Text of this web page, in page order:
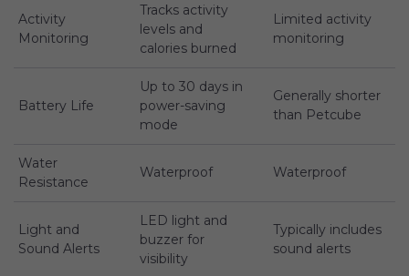
Activity
Monitoring
Tracks activity
levels and
calories burned
Limited activity
monitoring
Battery Life
Up to 30 days in
power-saving
mode
Generally shorter
than Petcube
Water
Resistance
Waterproof Waterproof
Light and
Sound Alerts
LED light and
buzzer for
visibility
Typically includes
sound alerts